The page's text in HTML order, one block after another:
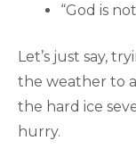
“God is
Let’s just say,
the weather to
the hard ice
hurry.